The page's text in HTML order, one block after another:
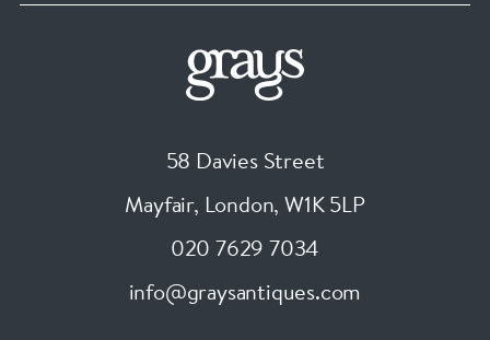
58 Davies Street
Mayfair, London, W1K 5LP
020 7629 7034
info@graysantiques.com